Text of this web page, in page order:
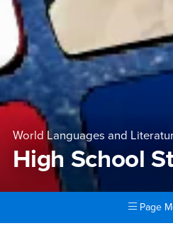
World Languages and
High School
Page